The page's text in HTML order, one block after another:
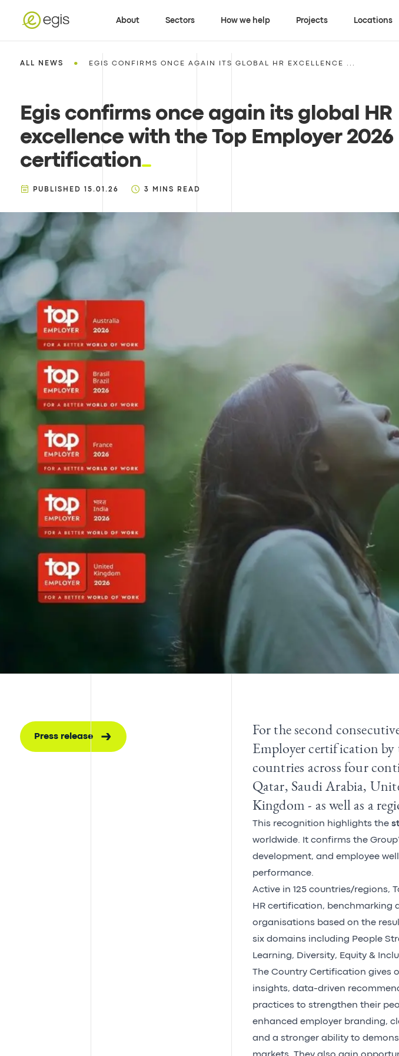
About Sectors How we help Projects Locations
ALL NEWS • EGIS CONFIRMS ONCE AGAIN ITS GLOBAL HR EXCELLENCE ...
Egis confirms once again its global HR
excellence with the Top Employer 2026
certification
PUBLISHED 15.01.26 3 MINS READ
Press release
For the second
Employer certification by
countries across four
Qatar, Saudi Arabia,
Kingdom - as well as a
This recognition highlights the
worldwide. It confirms the
development, and employee
performance.
Active in 125 countries/regions,
HR certification, benchmarking
organisations based on the
six domains including People
Learning, Diversity, Equity &
The Country Certification gives
insights, data-driven
practices to strengthen their
enhanced employer branding,
and a stronger ability to